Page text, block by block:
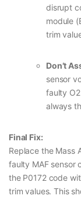
disrupt
module
trim
Don’t
sensor
faulty
always
Final Fix:
Replace the Mass
faulty MAF sensor
the P0172 code
trim values. This